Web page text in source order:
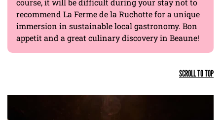
course, it will be difficult during your stay not to
recommend La Ferme de la Ruchotte for a unique
immersion in sustainable local gastronomy. Bon
appetit and a great culinary discovery in Beaune!
SCROLL TO TOP